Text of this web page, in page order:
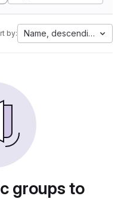
by: Name, descending
groups to